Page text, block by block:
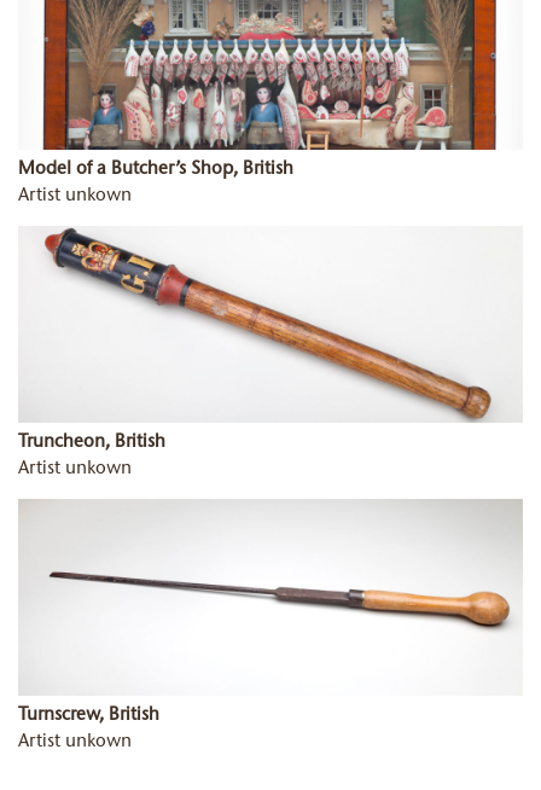
Model of a Butcher’s Shop, British
Artist unkown
Truncheon, British
Artist unkown
Turnscrew, British
Artist unkown